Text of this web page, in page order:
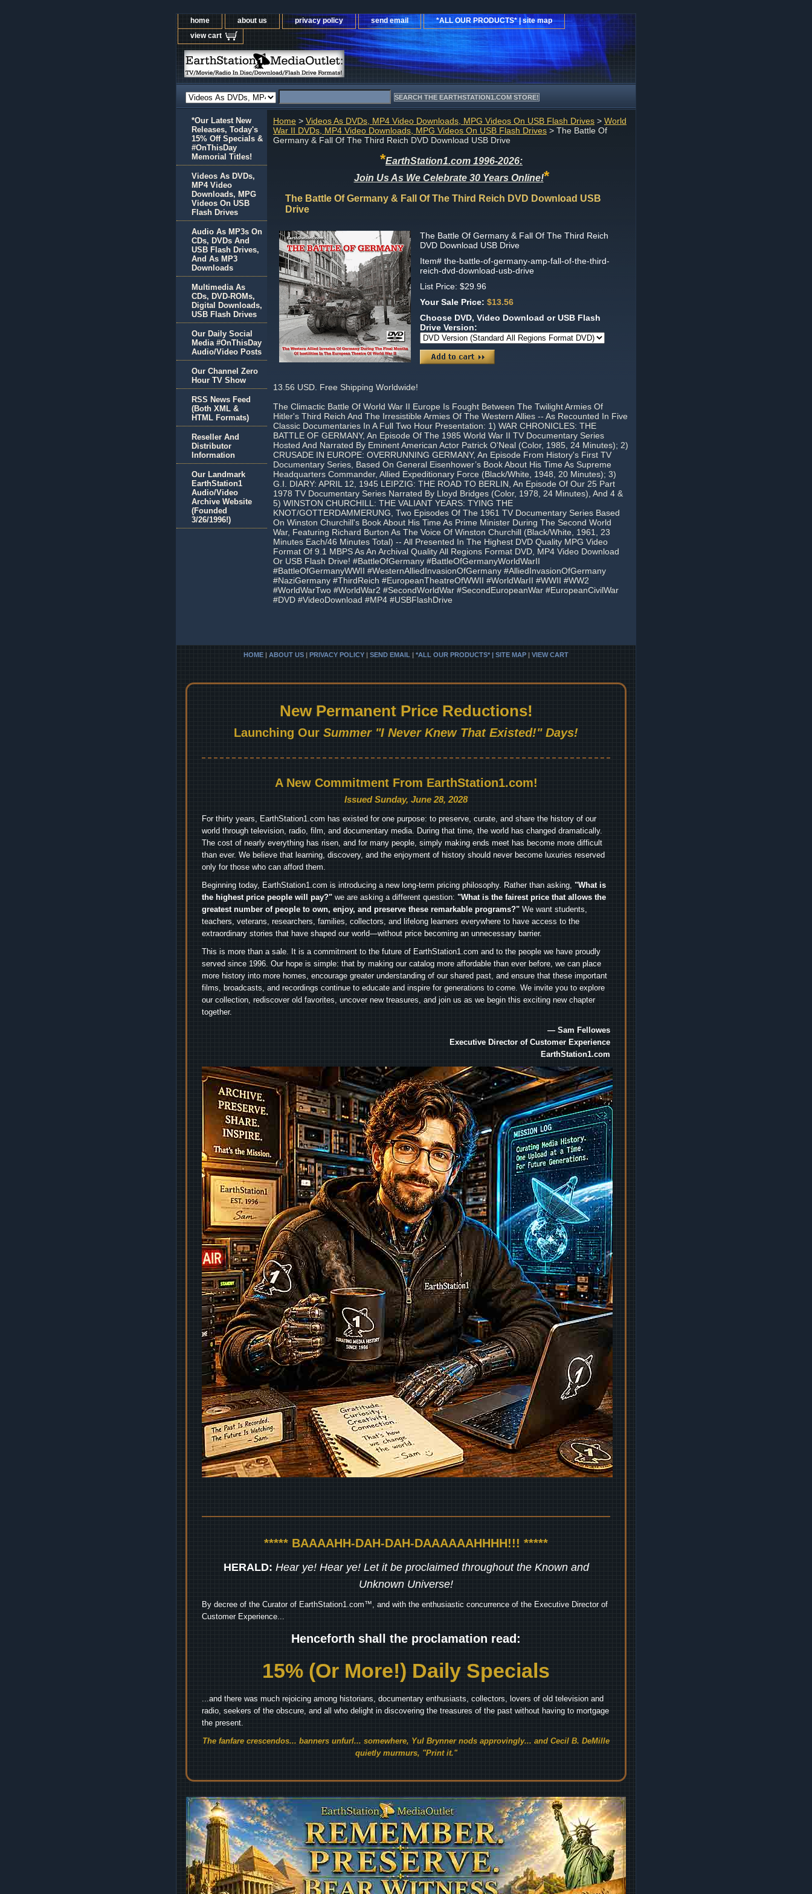
home about us privacy policy send email
*ALL OUR PRODUCTS* | site map
view cart
Home > Videos As DVDs, MP4 Video Downloads, MPG Videos On USB Flash Drives > World
War II DVDs, MP4 Video Downloads, MPG Videos On USB Flash Drives > The Battle Of
Germany & Fall Of The Third Reich DVD Download USB Drive
*EarthStation1.com 1996-2026:
Join Us As We Celebrate 30 Years Online!*
The Battle Of Germany & Fall Of The Third Reich DVD Download USB
Drive
The Battle Of Germany & Fall Of The Third Reich
DVD Download USB Drive
Item# the-battle-of-germany-amp-fall-of-the-third-
reich-dvd-download-usb-drive
List Price: $29.96
Your Sale Price: $13.56
Choose DVD, Video Download or USB Flash
Drive Version:
13.56 USD. Free Shipping Worldwide!
The Climactic Battle Of World War II Europe Is Fought Between The Twilight Armies Of
Hitler's Third Reich And The Irresistible Armies Of The Western Allies -- As Recounted In Five
Classic Documentaries In A Full Two Hour Presentation: 1) WAR CHRONICLES: THE
BATTLE OF GERMANY, An Episode Of The 1985 World War II TV Documentary Series
Hosted And Narrated By Eminent American Actor Patrick O'Neal (Color, 1985, 24 Minutes); 2)
CRUSADE IN EUROPE: OVERRUNNING GERMANY, An Episode From History's First TV
Documentary Series, Based On General Eisenhower’s Book About His Time As Supreme
Headquarters Commander, Allied Expeditionary Force (Black/White, 1948, 20 Minutes); 3)
G.I. DIARY: APRIL 12, 1945 LEIPZIG: THE ROAD TO BERLIN, An Episode Of Our 25 Part
1978 TV Documentary Series Narrated By Lloyd Bridges (Color, 1978, 24 Minutes), And 4 &
5) WINSTON CHURCHILL: THE VALIANT YEARS: TYING THE
KNOT/GOTTERDAMMERUNG, Two Episodes Of The 1961 TV Documentary Series Based
On Winston Churchill's Book About His Time As Prime Minister During The Second World
War, Featuring Richard Burton As The Voice Of Winston Churchill (Black/White, 1961, 23
Minutes Each/46 Minutes Total) -- All Presented In The Highest DVD Quality MPG Video
Format Of 9.1 MBPS As An Archival Quality All Regions Format DVD, MP4 Video Download
Or USB Flash Drive! #BattleOfGermany #BattleOfGermanyWorldWarII
#BattleOfGermanyWWII #WesternAlliedInvasionOfGermany #AlliedInvasionOfGermany
#NaziGermany #ThirdReich #EuropeanTheatreOfWWII #WorldWarII #WWII #WW2
#WorldWarTwo #WorldWar2 #SecondWorldWar #SecondEuropeanWar #EuropeanCivilWar
#DVD #VideoDownload #MP4 #USBFlashDrive
*Our Latest New
Releases, Today's
15% Off Specials &
#OnThisDay
Memorial Titles!
Videos As DVDs,
MP4 Video
Downloads, MPG
Videos On USB
Flash Drives
Audio As MP3s On
CDs, DVDs And
USB Flash Drives,
And As MP3
Downloads
Multimedia As
CDs, DVD-ROMs,
Digital Downloads,
USB Flash Drives
Our Daily Social
Media #OnThisDay
Audio/Video Posts
Our Channel Zero
Hour TV Show
RSS News Feed
(Both XML &
HTML Formats)
Reseller And
Distributor
Information
Our Landmark
EarthStation1
Audio/Video
Archive Website
(Founded
3/26/1996!)
HOME | ABOUT US | PRIVACY POLICY | SEND EMAIL | *ALL OUR PRODUCTS* | SITE MAP | VIEW CART
New Permanent Price Reductions!
Launching Our Summer "I Never Knew That Existed!" Days!
A New Commitment From EarthStation1.com!
Issued Sunday, June 28, 2028
For thirty years, EarthStation1.com has existed for one purpose: to preserve, curate, and share the history of our
world through television, radio, film, and documentary media. During that time, the world has changed dramatically.
The cost of nearly everything has risen, and for many people, simply making ends meet has become more difficult
than ever. We believe that learning, discovery, and the enjoyment of history should never become luxuries reserved
only for those who can afford them.
Beginning today, EarthStation1.com is introducing a new long-term pricing philosophy. Rather than asking, "What is
the highest price people will pay?" we are asking a different question: "What is the fairest price that allows the
greatest number of people to own, enjoy, and preserve these remarkable programs?" We want students,
teachers, veterans, researchers, families, collectors, and lifelong learners everywhere to have access to the
extraordinary stories that have shaped our world—without price becoming an unnecessary barrier.
This is more than a sale. It is a commitment to the future of EarthStation1.com and to the people we have proudly
served since 1996. Our hope is simple: that by making our catalog more affordable than ever before, we can place
more history into more homes, encourage greater understanding of our shared past, and ensure that these important
films, broadcasts, and recordings continue to educate and inspire for generations to come. We invite you to explore
our collection, rediscover old favorites, uncover new treasures, and join us as we begin this exciting new chapter
together.
— Sam Fellowes
Executive Director of Customer Experience
EarthStation1.com
***** BAAAAHH-DAH-DAH-DAAAAAAHHHH!!! *****
HERALD: Hear ye! Hear ye! Let it be proclaimed throughout the Known and
Unknown Universe!
By decree of the Curator of EarthStation1.com™, and with the enthusiastic concurrence of the Executive Director of
Customer Experience...
Henceforth shall the proclamation read:
15% (Or More!) Daily Specials
...and there was much rejoicing among historians, documentary enthusiasts, collectors, lovers of old television and
radio, seekers of the obscure, and all who delight in discovering the treasures of the past without having to mortgage
the present.
The fanfare crescendos... banners unfurl... somewhere, Yul Brynner nods approvingly... and Cecil B. DeMille
quietly murmurs, "Print it."